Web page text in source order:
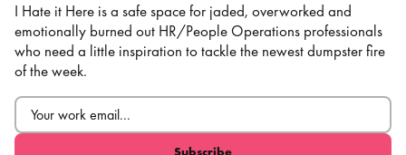
I Hate it Here is a safe space for jaded, overworked and
emotionally burned out HR/People Operations professionals
who need a little inspiration to tackle the newest dumpster fire
of the week.
Email (Required)